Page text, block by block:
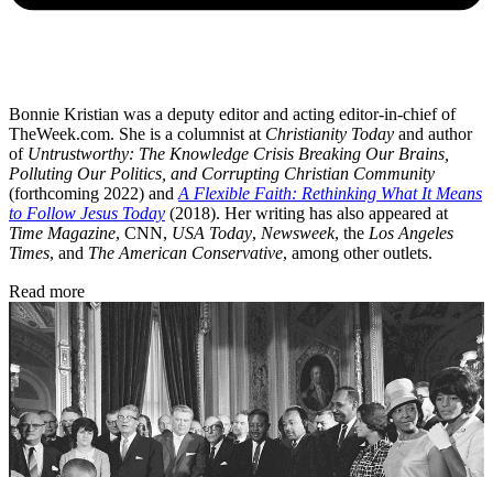
Bonnie Kristian was a deputy editor and acting editor-in-chief of
TheWeek.com. She is a columnist at Christianity Today and author
of Untrustworthy: The Knowledge Crisis Breaking Our Brains,
Polluting Our Politics, and Corrupting Christian Community
(forthcoming 2022) and A Flexible Faith: Rethinking What It Means
to Follow Jesus Today (2018). Her writing has also appeared at
Time Magazine, CNN, USA Today, Newsweek, the Los Angeles
Times, and The American Conservative, among other outlets.
Read more